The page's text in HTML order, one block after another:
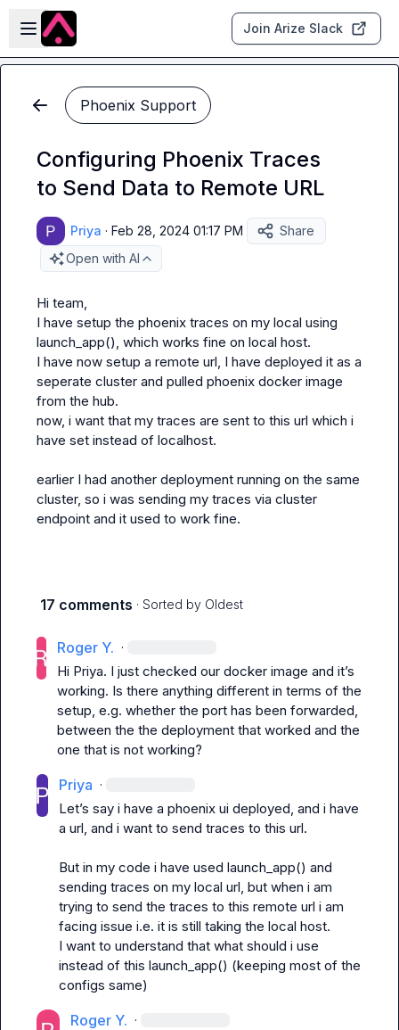
Skip to main content
Open sidebar
Join Arize Slack
Phoenix Support
Configuring Phoenix Traces
to Send Data to Remote URL
Priya · Feb 28, 2024 01:17 PM
Share
Open with AI
Hi team,
I have setup the phoenix traces on my local using
launch_app(), which works fine on local host.
I have now setup a remote url, I have deployed it as a
seperate cluster and pulled phoenix docker image
from the hub.
now, i want that my traces are sent to this url which i
have set instead of localhost.
earlier I had another deployment running on the same
cluster, so i was sending my traces via cluster
endpoint and it used to work fine.
17 comments · Sorted by Oldest
Roger Y. ·
Hi Priya. I just checked our docker image and it’s
working. Is there anything different in terms of the
setup, e.g. whether the port has been forwarded,
between the the deployment that worked and the
one that is not working?
Priya ·
Let’s say i have a phoenix ui deployed, and i have
a url, and i want to send traces to this url.
But in my code i have used launch_app() and
sending traces on my local url, but when i am
trying to send the traces to this remote url i am
facing issue i.e. it is still taking the local host.
I want to understand that what should i use
instead of this launch_app() (keeping most of the
configs same)
Roger Y. ·